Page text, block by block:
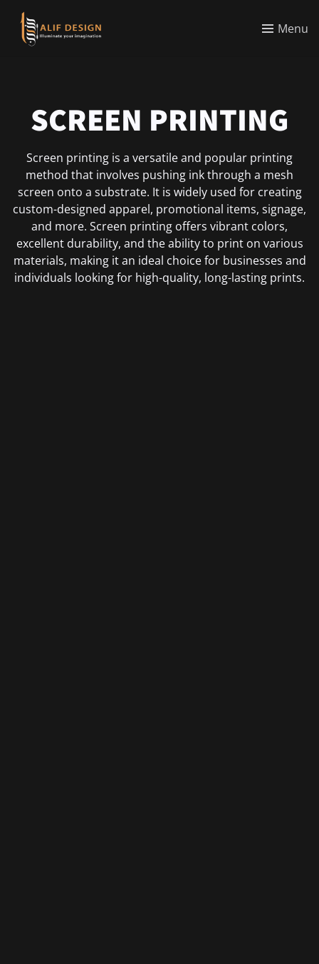
Menu
SCREEN PRINTING
Screen printing is a versatile and popular printing
method that involves pushing ink through a mesh
screen onto a substrate. It is widely used for creating
custom-designed apparel, promotional items, signage,
and more. Screen printing offers vibrant colors,
excellent durability, and the ability to print on various
materials, making it an ideal choice for businesses and
individuals looking for high-quality, long-lasting prints.